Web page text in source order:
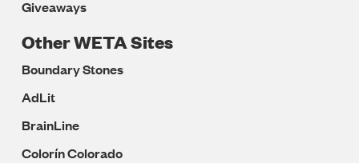
Giveaways
Other WETA Sites
Boundary Stones
AdLit
BrainLine
Colorín Colorado